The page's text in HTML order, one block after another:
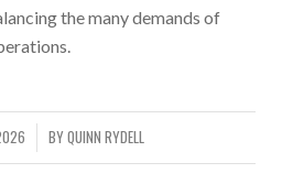
the many demands of
BYQUINN RYDELL